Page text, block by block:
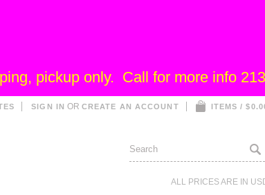
SIGN IN OR CREATE AN ACCOUNT ITEMS /
ALL PRICES ARE IN
pickup only. Call for more info